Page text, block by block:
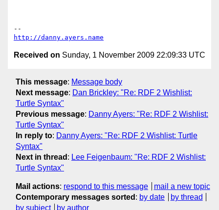
http://danny.ayers.name
Received on Sunday, 1 November 2009 22:09:33 UTC
This message: Message body
Next message: Dan Brickley: "Re: RDF 2 Wishlist:
Turtle Syntax"
Previous message: Danny Ayers: "Re: RDF 2 Wishlist:
Turtle Syntax"
In reply to: Danny Ayers: "Re: RDF 2 Wishlist: Turtle
Syntax"
Next in thread : Lee Feigenbaum: "Re: RDF 2 Wishlist:
Turtle Syntax"
Mail actions: respond to this message
mail a new topic
Contemporary messages sorted : by date
by thread
by subject
by author